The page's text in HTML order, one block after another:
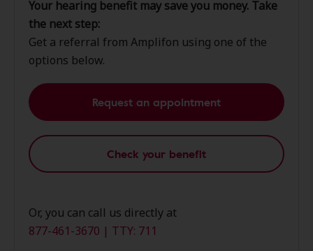
Your hearing benefit may save you money. Take
the next step:
Get a referral from Amplifon using one of the
options below.
Request an appointment
Check your benefit
Or, you can call us directly at
877-461-3670 | TTY: 711